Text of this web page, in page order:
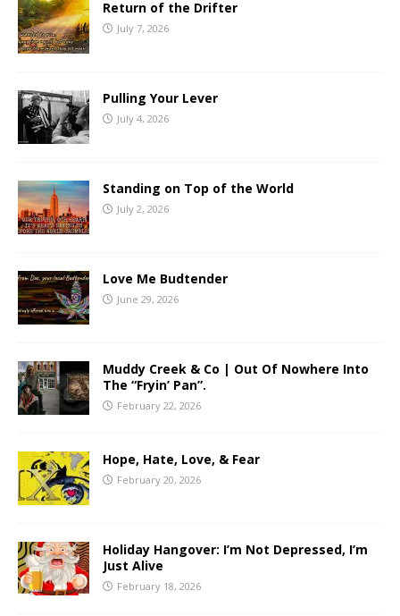
Return of the Drifter
July 7, 2026
Pulling Your Lever
July 4, 2026
Standing on Top of the World
July 2, 2026
Love Me Budtender
June 29, 2026
Muddy Creek & Co | Out Of Nowhere Into
The “Fryin’ Pan”.
February 22, 2026
Hope, Hate, Love, & Fear
February 20, 2026
Holiday Hangover: I’m Not Depressed, I’m
Just Alive
February 18, 2026